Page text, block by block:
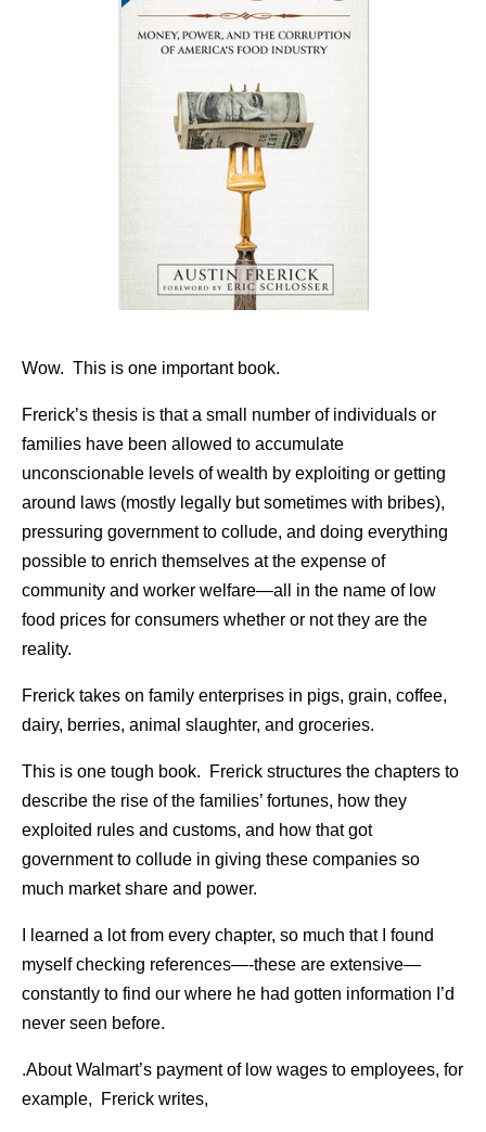
Wow. This is one important book.
Frerick’s thesis is that a small number of individuals or
families have been allowed to accumulate
unconscionable levels of wealth by exploiting or getting
around laws (mostly legally but sometimes with bribes),
pressuring government to collude, and doing everything
possible to enrich themselves at the expense of
community and worker welfare—all in the name of low
food prices for consumers whether or not they are the
reality.
Frerick takes on family enterprises in pigs, grain, coffee,
dairy, berries, animal slaughter, and groceries.
This is one tough book. Frerick structures the chapters to
describe the rise of the families’ fortunes, how they
exploited rules and customs, and how that got
government to collude in giving these companies so
much market share and power.
I learned a lot from every chapter, so much that I found
myself checking references—-these are extensive—
constantly to find our where he had gotten information I’d
never seen before.
.About Walmart’s payment of low wages to employees, for
example, Frerick writes,